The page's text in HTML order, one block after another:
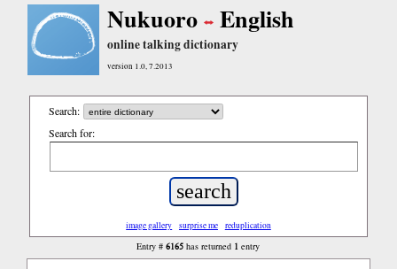
Nukuoro English
online talking dictionary
version 1.0, 7.2013
Search:
Search for:
image gallery surprise me reduplication
Entry #6165 has returned 1 entry